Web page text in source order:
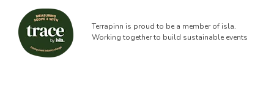
Terrapinn is proud to be a member of isla.
Working together to build sustainable events